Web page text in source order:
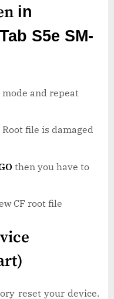
in
S5e SM-
mode and repeat
Root file is damaged
then you have to
CF root file
reset your device.